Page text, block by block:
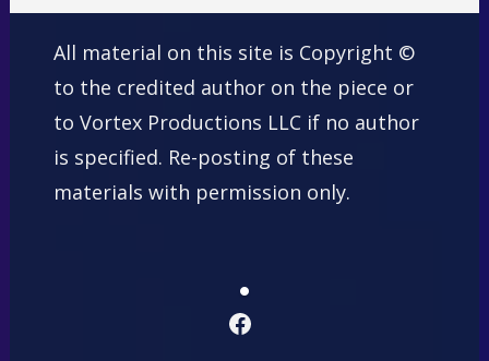
All material on this site is Copyright ©
to the credited author on the piece or
to Vortex Productions LLC if no author
is specified. Re-posting of these
materials with permission only.
Facebook